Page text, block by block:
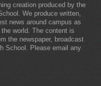
creation produced by the
We produce written,
news around campus as
world. The content is
the newspaper, broadcast
School. Please email any